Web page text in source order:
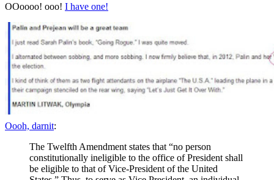
OOoooo! ooo! I have one!
Oooh, darnit:
The Twelfth Amendment states that “no person
constitutionally ineligible to the office of President shall
be eligible to that of Vice-President of the United